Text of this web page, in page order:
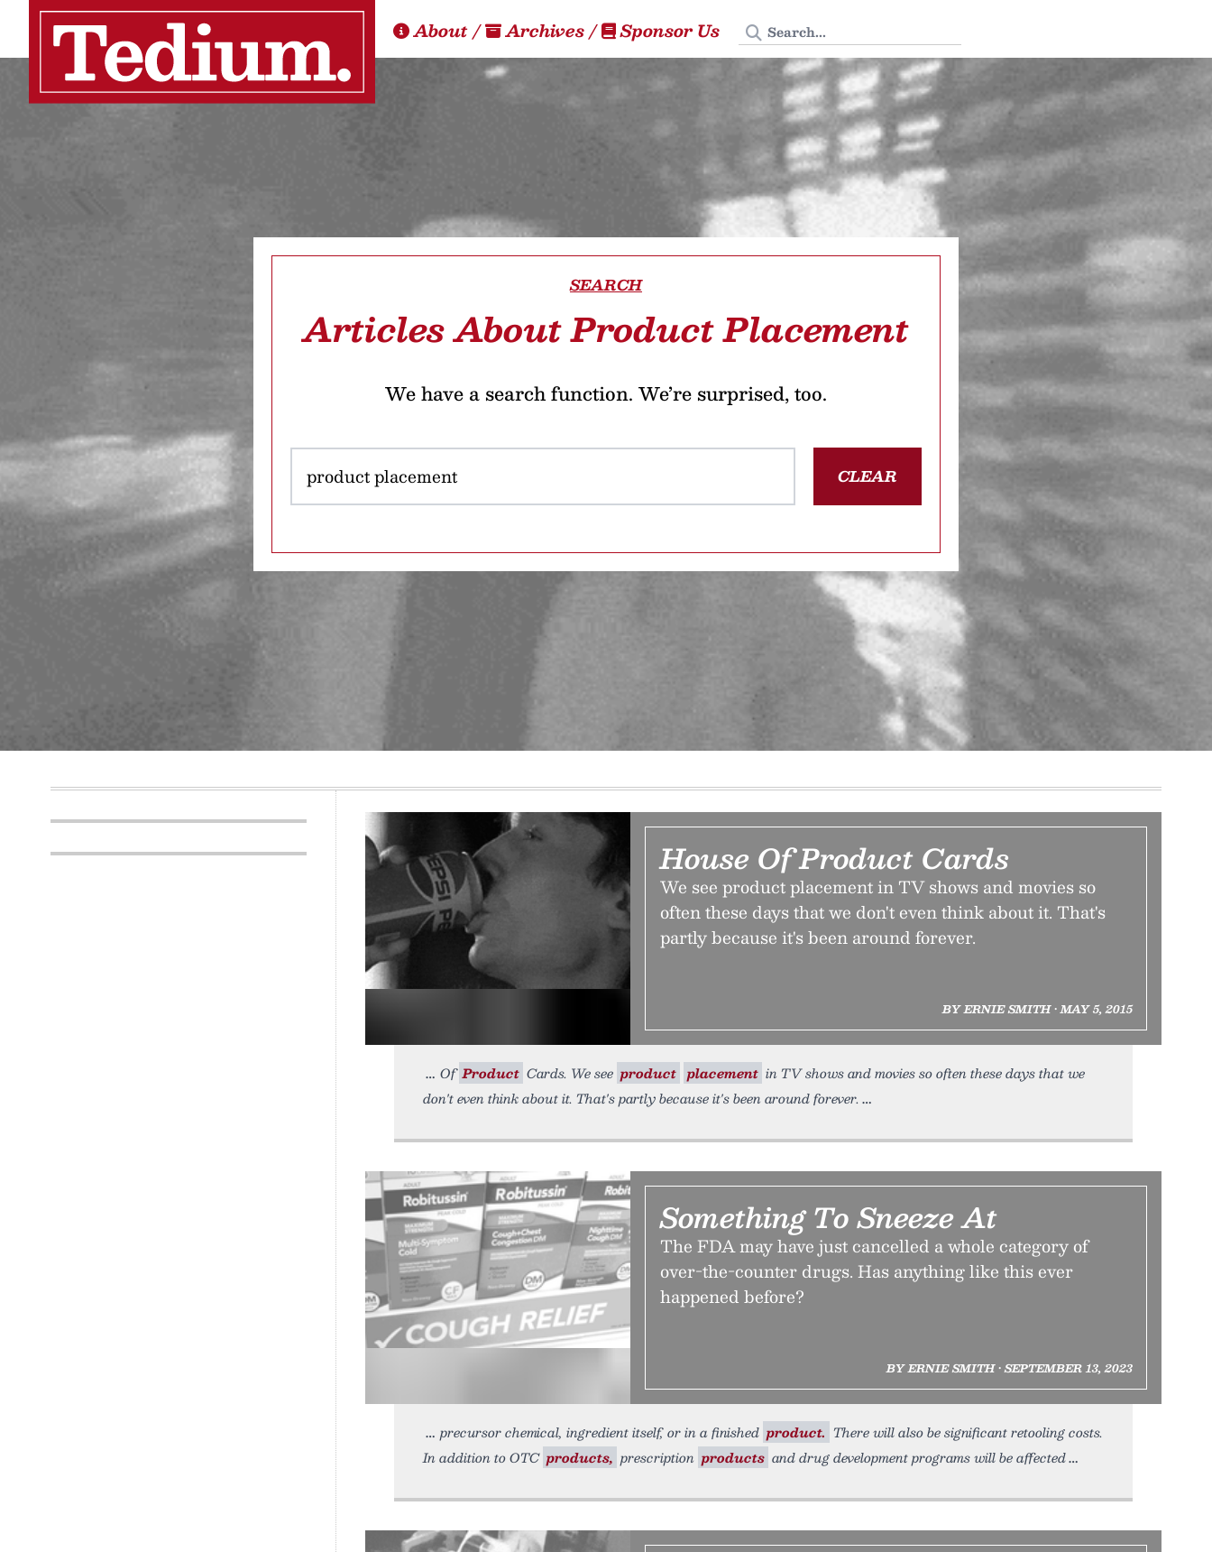
About/ Archives/ Sponsor Us Search Tedium
SEARCH
Articles About Product Placement
We have a search function. We’re surprised, too.
CLEAR
House Of Product Cards
We see product placement in TV shows and movies so
often these days that we don't even think about it. That's
partly because it's been around forever.
BY ERNIE SMITH • MAY 5, 2015
Of Product Cards. We see product placement in TV shows and movies so often these days that we
don't even think about it. That's partly because it's been around forever.
Something To Sneeze At
The FDA may have just cancelled a whole category of
over-the-counter drugs. Has anything like this ever
happened before?
BY ERNIE SMITH • SEPTEMBER 13, 2023
precursor chemical, ingredient itself, or in a finished product. There will also be significant retooling costs.
In addition to OTC products, prescription products and drug development programs will be affected